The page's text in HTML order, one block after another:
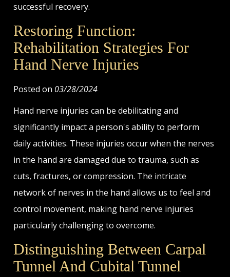
successful recovery.
Restoring Function:
Rehabilitation Strategies For
Hand Nerve Injuries
Posted on 03/28/2024
Hand nerve injuries can be debilitating and
significantly impact a person's ability to perform
daily activities. These injuries occur when the nerves
in the hand are damaged due to trauma, such as
cuts, fractures, or compression. The intricate
network of nerves in the hand allows us to feel and
control movement, making hand nerve injuries
particularly challenging to overcome.
Distinguishing Between Carpal
Tunnel And Cubital Tunnel